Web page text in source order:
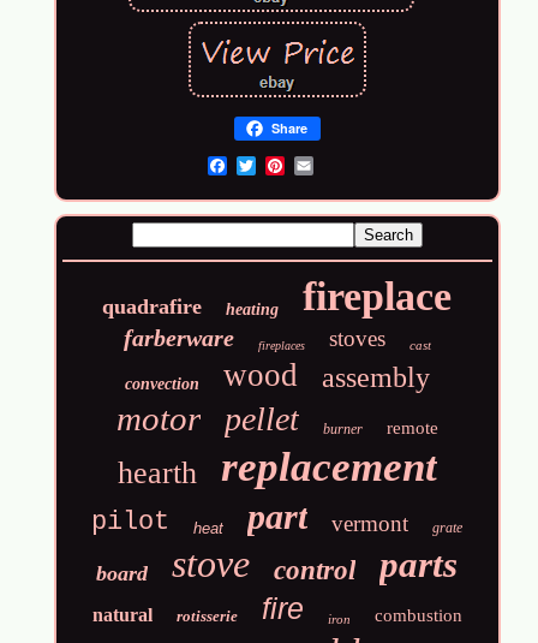
Share
quadrafire heating fireplace
farberware fireplaces stoves cast
convection wood assembly
motor pellet burner remote
hearth replacement
pilot heat part vermont grate
board stove control parts
natural rotisserie fire iron combustion